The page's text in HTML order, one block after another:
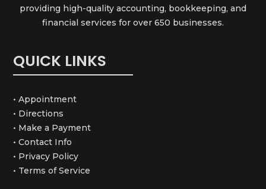
providing high-quality accounting, bookkeeping, and
financial services for over 650 businesses.
QUICK LINKS
• Appointment
• Directions
• Make a Payment
• Contact Info
• Privacy Policy
• Terms of Service